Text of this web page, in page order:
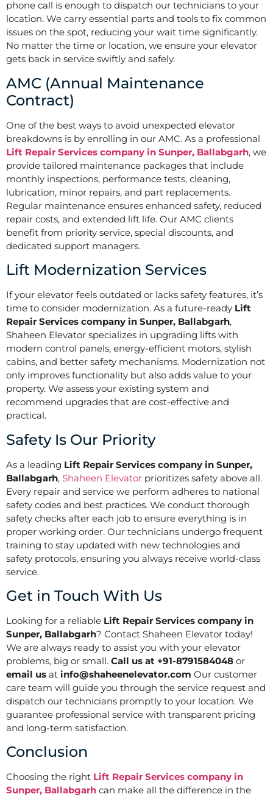
phone call is enough to dispatch our technicians to your
location. We carry essential parts and tools to fix common
issues on the spot, reducing your wait time significantly.
No matter the time or location, we ensure your elevator
gets back in service swiftly and safely.
AMC (Annual Maintenance
Contract)
One of the best ways to avoid unexpected elevator
breakdowns is by enrolling in our AMC. As a professional
Lift Repair Services company in Sunper, Ballabgarh, we
provide tailored maintenance packages that include
monthly inspections, performance tests, cleaning,
lubrication, minor repairs, and part replacements.
Regular maintenance ensures enhanced safety, reduced
repair costs, and extended lift life. Our AMC clients
benefit from priority service, special discounts, and
dedicated support managers.
Lift Modernization Services
If your elevator feels outdated or lacks safety features, it’s
time to consider modernization. As a future-ready Lift
Repair Services company in Sunper, Ballabgarh,
Shaheen Elevator specializes in upgrading lifts with
modern control panels, energy-efficient motors, stylish
cabins, and better safety mechanisms. Modernization not
only improves functionality but also adds value to your
property. We assess your existing system and
recommend upgrades that are cost-effective and
practical.
Safety Is Our Priority
As a leading Lift Repair Services company in Sunper,
Ballabgarh, Shaheen Elevator prioritizes safety above all.
Every repair and service we perform adheres to national
safety codes and best practices. We conduct thorough
safety checks after each job to ensure everything is in
proper working order. Our technicians undergo frequent
training to stay updated with new technologies and
safety protocols, ensuring you always receive world-class
service.
Get in Touch With Us
Looking for a reliable Lift Repair Services company in
Sunper, Ballabgarh? Contact Shaheen Elevator today!
We are always ready to assist you with your elevator
problems, big or small. Call us at +91-8791584048 or
email us at info@shaheenelevator.com Our customer
care team will guide you through the service request and
dispatch our technicians promptly to your location. We
guarantee professional service with transparent pricing
and long-term satisfaction.
Conclusion
Choosing the right Lift Repair Services company in
Sunper, Ballabgarh can make all the difference in the